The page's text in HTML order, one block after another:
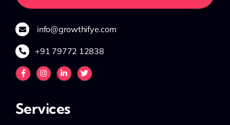
info@growthifye.com
+91 79772 12838
Services